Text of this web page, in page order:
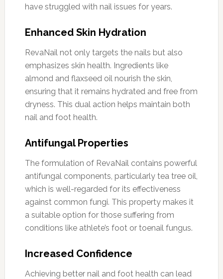
have struggled with nail issues for years.
Enhanced Skin Hydration
RevaNail not only targets the nails but also
emphasizes skin health. Ingredients like
almond and flaxseed oil nourish the skin,
ensuring that it remains hydrated and free from
dryness. This dual action helps maintain both
nail and foot health.
Antifungal Properties
The formulation of RevaNail contains powerful
antifungal components, particularly tea tree oil,
which is well-regarded for its effectiveness
against common fungi. This property makes it
a suitable option for those suffering from
conditions like athlete’s foot or toenail fungus.
Increased Confidence
Achieving better nail and foot health can lead